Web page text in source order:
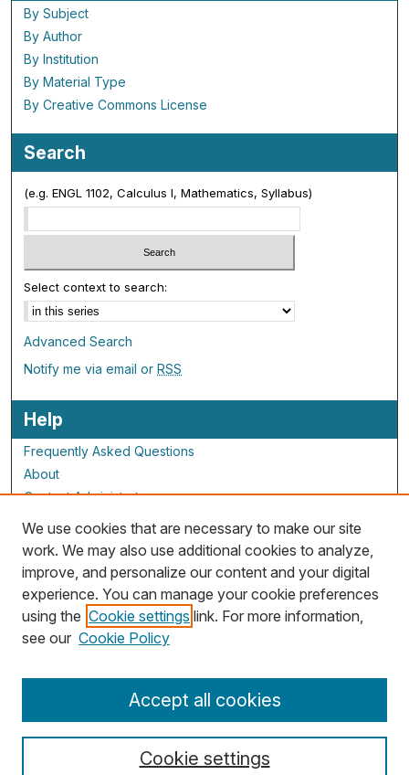
By Subject
By Author
By Institution
By Material Type
By Creative Commons License
Search
(e.g. ENGL 1102, Calculus I, Mathematics, Syllabus)
Select context to search:
Advanced Search
Notify me via email orRSS
Help
Frequently Asked Questions
About
Contact Administrator
ALG Resources
Staff and Champions
Grants Overview
Grants Archive
We use cookies that are necessary to make our site
work. We may also use additional cookies to analyze,
improve, and personalize our content and your digital
experience. You can manage your cookie preferences
using the Cookie settings link. For more information,
see our Cookie Policy
Cookie settings
Accept all cookies